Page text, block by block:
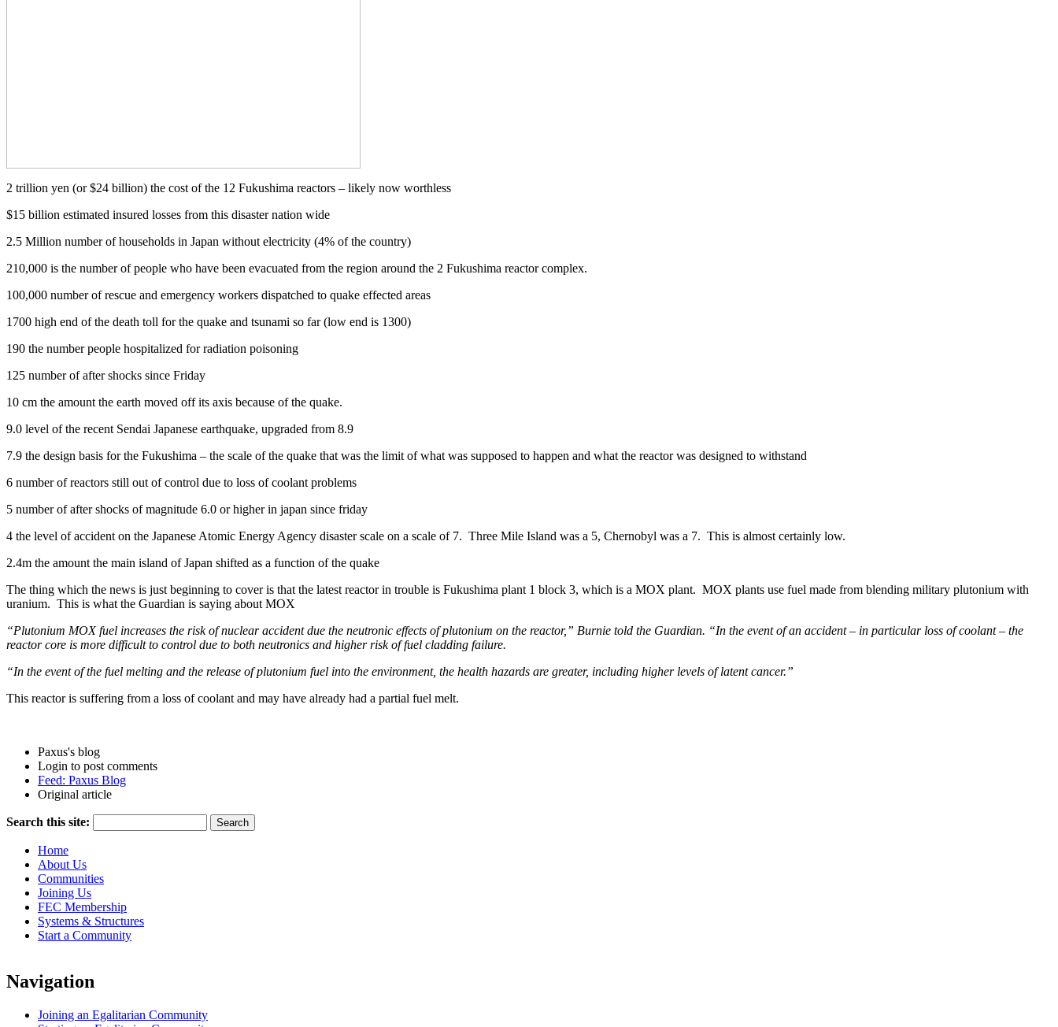
2 trillion yen (or $24 billion) the cost of the 12 Fukushima reactors – likely now worthless
$15 billion estimated insured losses from this disaster nation wide
2.5 Million number of households in Japan without electricity (4% of the country)
210,000 is the number of people who have been evacuated from the region around the 2 Fukushima reactor complex.
100,000 number of rescue and emergency workers dispatched to quake effected areas
1700 high end of the death toll for the quake and tsunami so far (low end is 1300)
190 the number people hospitalized for radiation poisoning
125 number of after shocks since Friday
10 cm the amount the earth moved off its axis because of the quake.
9.0 level of the recent Sendai Japanese earthquake, upgraded from 8.9
7.9 the design basis for the Fukushima – the scale of the quake that was the limit of what was supposed to happen and what the reactor was designed to withstand
6 number of reactors still out of control due to loss of coolant problems
5 number of after shocks of magnitude 6.0 or higher in japan since friday
4 the level of accident on the Japanese Atomic Energy Agency disaster scale on a scale of 7. Three Mile Island was a 5, Chernobyl was a 7. This is almost certainly low.
2.4m the amount the main island of Japan shifted as a function of the quake
The thing which the news is just beginning to cover is that the latest reactor in trouble is Fukushima plant 1 block 3, which is a MOX plant. MOX plants use fuel made from blending military plutonium with
uranium. This is what the Guardian is saying about MOX
“Plutonium MOX fuel increases the risk of nuclear accident due the neutronic effects of plutonium on the reactor,” Burnie told the Guardian. “In the event of an accident – in particular loss of coolant – the
reactor core is more difficult to control due to both neutronics and higher risk of fuel cladding failure.
“In the event of the fuel melting and the release of plutonium fuel into the environment, the health hazards are greater, including higher levels of latent cancer.”
This reactor is suffering from a loss of coolant and may have already had a partial fuel melt.
Paxus's blog
Login to post comments
Feed: Paxus Blog
Original article
Search this site:
Home
About Us
Communities
Joining Us
FEC Membership
Systems & Structures
Start a Community
Navigation
Joining an Egalitarian Community